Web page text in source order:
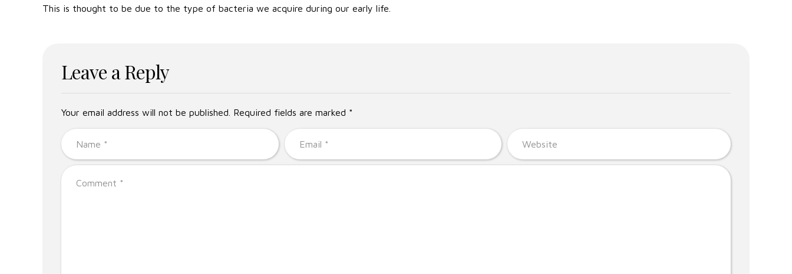
This is thought to be due to the type of bacteria we acquire during our early life.
Leave a Reply
Your email address will not be published. Required fields are marked *